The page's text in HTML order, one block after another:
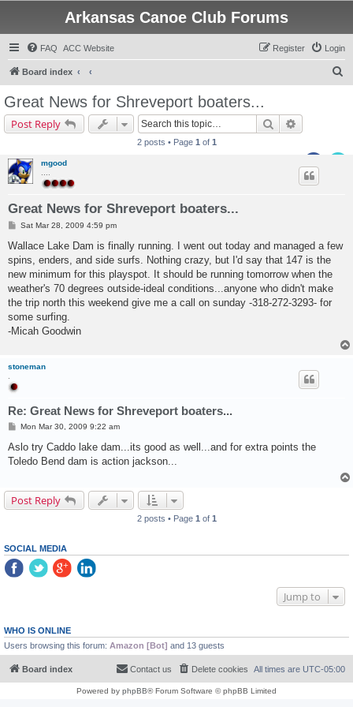
Arkansas Canoe Club Forums
FAQ ACC Website Login
Register
Board index
Great News for Shreveport boaters...
Post Reply Search
2 posts • Page 1 of 1
mgood
Great News for Shreveport boaters...
P
s
Sat Mar 28, 2009 4:59 pm
Wallace Lake Dam is finally running. I went out today and managed a few
spins, enders, and side surfs. Nothing crazy, but I'd say that 147 is the
new minimum for this playspot. It should be running tomorrow when the
weather's 70 degrees outside-ideal conditions...anyone who didn't make
the trip north this weekend give me a call on sunday -318-272-3293- for
some surfing.
-Micah Goodwin
stoneman
Re: Great News for Shreveport boaters...
P
s
Mon Mar 30, 2009 9:22 am
Aslo try Caddo lake dam...its good as well...and for extra points the
Toledo Bend dam is action jackson...
Post Reply
2 posts • Page 1 of 1
SOCIAL MEDIA
Jump to
WHO IS ONLINE
Users browsing this forum: Amazon [Bot] and 13 guests
Board index All times are UTC-05:00
Delete cookies
Contact us
Powered by phpBB® Forum Software © phpBB Limited